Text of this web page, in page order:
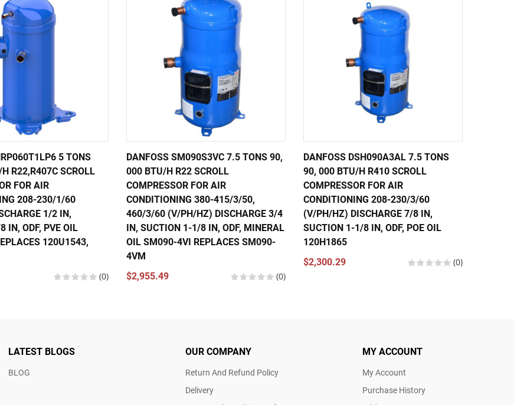
5 TONS
R22,R407C SCROLL
FOR AIR
208-230/1/60
1/2 IN,
IN, ODF, PVE OIL
120U1543,
(0)
DANFOSS SM090S3VC 7.5 TONS 90,
000 BTU/H R22 SCROLL
COMPRESSOR FOR AIR
CONDITIONING 380-415/3/50,
460/3/60 (V/PH/HZ) DISCHARGE 3/4
IN, SUCTION 1-1/8 IN, ODF, MINERAL
OIL SM090-4VI REPLACES SM090-
4VM
$2,955.49
(0)
DANFOSS DSH090A3AL 7.5 TONS
90, 000 BTU/H R410 SCROLL
COMPRESSOR FOR AIR
CONDITIONING 208-230/3/60
(V/PH/HZ) DISCHARGE 7/8 IN,
SUCTION 1-1/8 IN, ODF, POE OIL
120H1865
$2,300.29
(0)
LATEST BLOGS
BLOG
OUR COMPANY
Return And Refund Policy
Delivery
MY ACCOUNT
My Account
Purchase History